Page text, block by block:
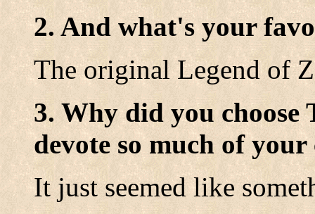
2. And what's your
The original Legend of
3. Why did you choose
devote so much of
It just seemed like